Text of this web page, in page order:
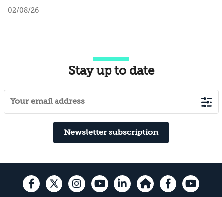
02/08/26
Stay up to date
Newsletter subscription